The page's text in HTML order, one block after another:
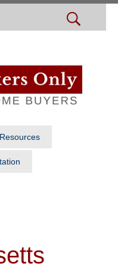
Resources